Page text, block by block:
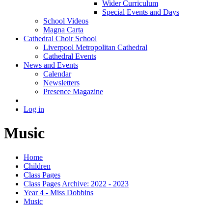
Wider Curriculum
Special Events and Days
School Videos
Magna Carta
Cathedral Choir School
Liverpool Metropolitan Cathedral
Cathedral Events
News and Events
Calendar
Newsletters
Presence Magazine
Log in
Music
Home
Children
Class Pages
Class Pages Archive: 2022 - 2023
Year 4 - Miss Dobbins
Music